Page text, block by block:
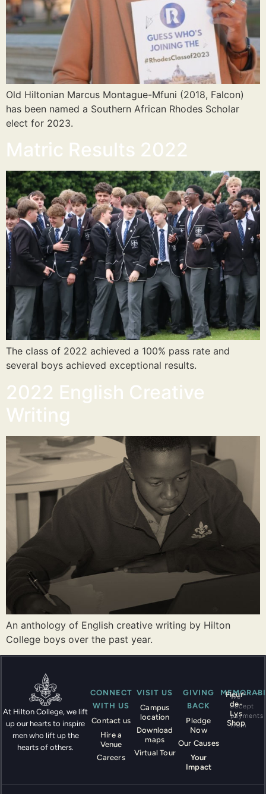
Old Hiltonian Marcus Montague-Mfuni (2018, Falcon)
has been named a Southern African Rhodes Scholar
elect for 2023.
Matric Results 2022
The class of 2022 achieved a 100% pass rate and
several boys achieved exceptional results.
2022 English Creative
Writing
An anthology of English creative writing by Hilton
College boys over the past year.
At Hilton College, we lift
up our hearts to inspire
men who lift up the
hearts of others.
CONNECT
WITH US
Contact us
Hire a
Venue
Careers
VISIT US
Campus
location
Download
maps
Virtual Tour
GIVING
BACK
Pledge
Now
Our Causes
Your
Impact
Fleur-
de-
Lys
Shop
We
accept
payments
from